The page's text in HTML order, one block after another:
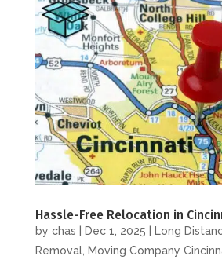
Hassle-Free Relocation in
by chas Dec 1, 2025 Long
Removal, Moving Company